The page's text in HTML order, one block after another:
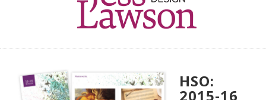
HSO:
2015-16